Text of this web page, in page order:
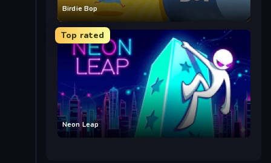
Birdie Bop
Top rated
Neon Leap